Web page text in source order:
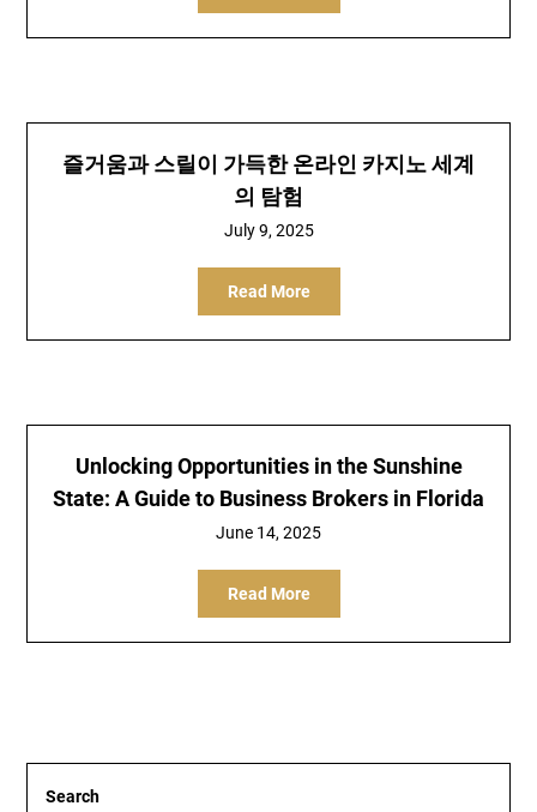
즐거움과 스릴이 가득한 온라인 카지노 세계
의 탐험
July 9, 2025
Read More
Unlocking Opportunities in the Sunshine
State: A Guide to Business Brokers in Florida
June 14, 2025
Read More
Search